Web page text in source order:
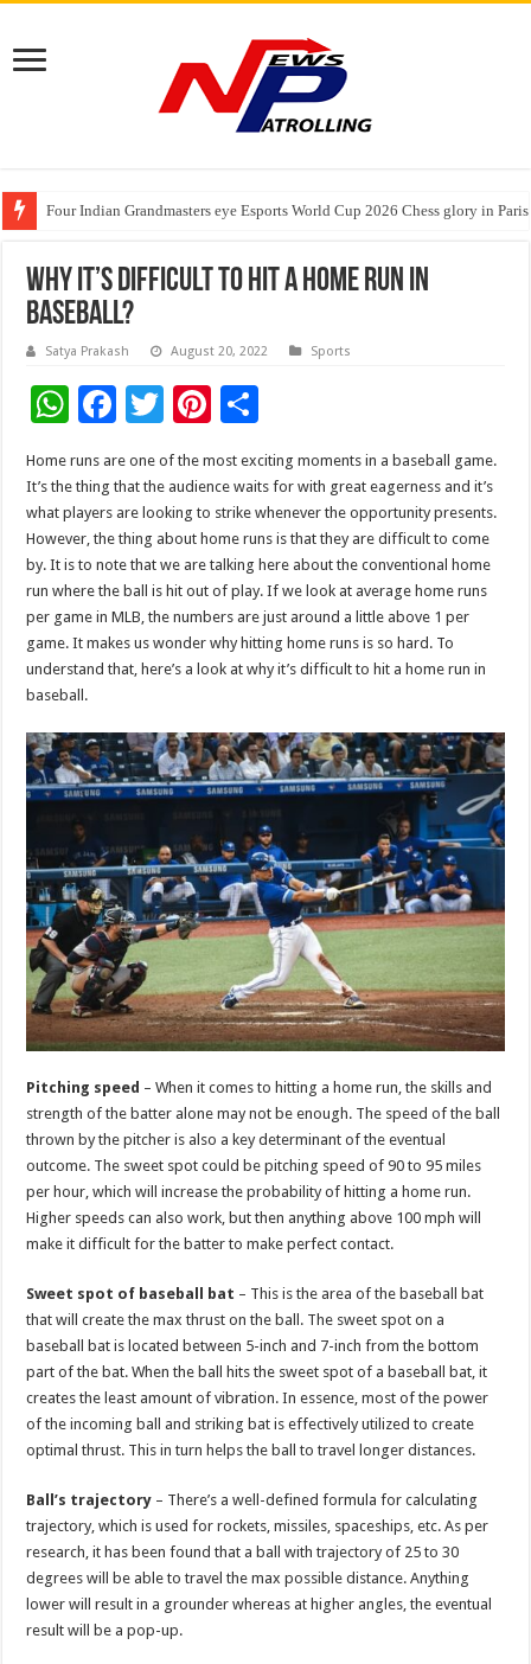
Four Indian Grandmasters eye Esports World Cup 2026 Chess glory in Paris
Expanding Horizons: Uzbekistani Student Dulatkhan Charts His Future at
Understanding the cost breakdown of an IVF cycle
Why It’s Difficult To Hit A Home Run In
Baseball?
Satya Prakash August 20, 2022 Sports
W
at
sA
p
p
F
e
b
o
o
k
T
wi
tt
er
Pi
er
es
t
h
ar
e
Home runs are one of the most exciting moments in a baseball game.
It’s the thing that the audience waits for with great eagerness and it’s
what players are looking to strike whenever the opportunity presents.
However, the thing about home runs is that they are difficult to come
by. It is to note that we are talking here about the conventional home
run where the ball is hit out of play. If we look at average home runs
per game in MLB, the numbers are just around a little above 1 per
game. It makes us wonder why hitting home runs is so hard. To
understand that, here’s a look at why it’s difficult to hit a home run in
baseball.
Pitching speed – When it comes to hitting a home run, the skills and
strength of the batter alone may not be enough. The speed of the ball
thrown by the pitcher is also a key determinant of the eventual
outcome. The sweet spot could be pitching speed of 90 to 95 miles
per hour, which will increase the probability of hitting a home run.
Higher speeds can also work, but then anything above 100 mph will
make it difficult for the batter to make perfect contact.
Sweet spot of baseball bat – This is the area of the baseball bat
that will create the max thrust on the ball. The sweet spot on a
baseball bat is located between 5-inch and 7-inch from the bottom
part of the bat. When the ball hits the sweet spot of a baseball bat, it
creates the least amount of vibration. In essence, most of the power
of the incoming ball and striking bat is effectively utilized to create
optimal thrust. This in turn helps the ball to travel longer distances.
Ball’s trajectory – There’s a well-defined formula for calculating
trajectory, which is used for rockets, missiles, spaceships, etc. As per
research, it has been found that a ball with trajectory of 25 to 30
degrees will be able to travel the max possible distance. Anything
lower will result in a grounder whereas at higher angles, the eventual
result will be a pop-up.